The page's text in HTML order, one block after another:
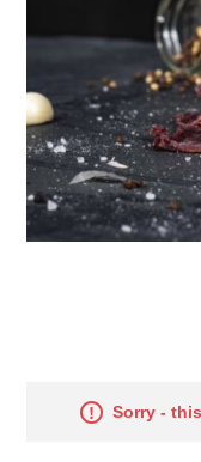
Sorry -